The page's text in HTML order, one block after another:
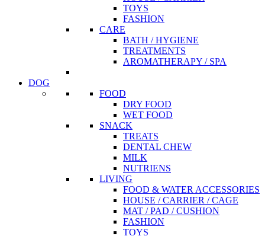
TOYS
FASHION
CARE
BATH / HYGIENE
TREATMENTS
AROMATHERAPY / SPA
DOG
FOOD
DRY FOOD
WET FOOD
SNACK
TREATS
DENTAL CHEW
MILK
NUTRIENS
LIVING
FOOD & WATER ACCESSORIES
HOUSE / CARRIER / CAGE
MAT / PAD / CUSHION
FASHION
TOYS